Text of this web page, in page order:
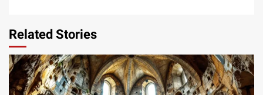
Related Stories